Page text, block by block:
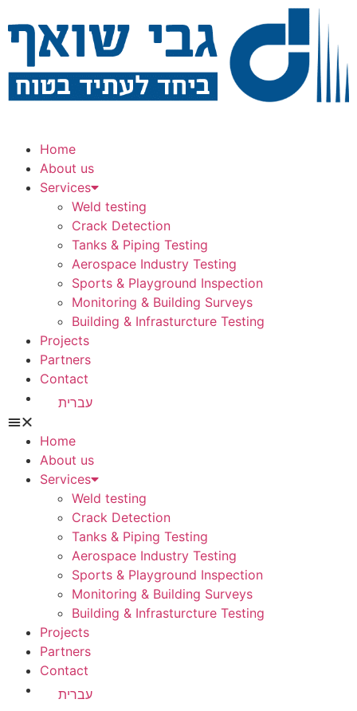
Home
About us
Services
Weld testing
Crack Detection
Tanks & Piping Testing
Aerospace Industry Testing
Sports & Playground Inspection
Monitoring & Building Surveys
Building & Infrasturcture Testing
Projects
Partners
Contact
עברית
Home
About us
Services
Weld testing
Crack Detection
Tanks & Piping Testing
Aerospace Industry Testing
Sports & Playground Inspection
Monitoring & Building Surveys
Building & Infrasturcture Testing
Projects
Partners
Contact
עברית